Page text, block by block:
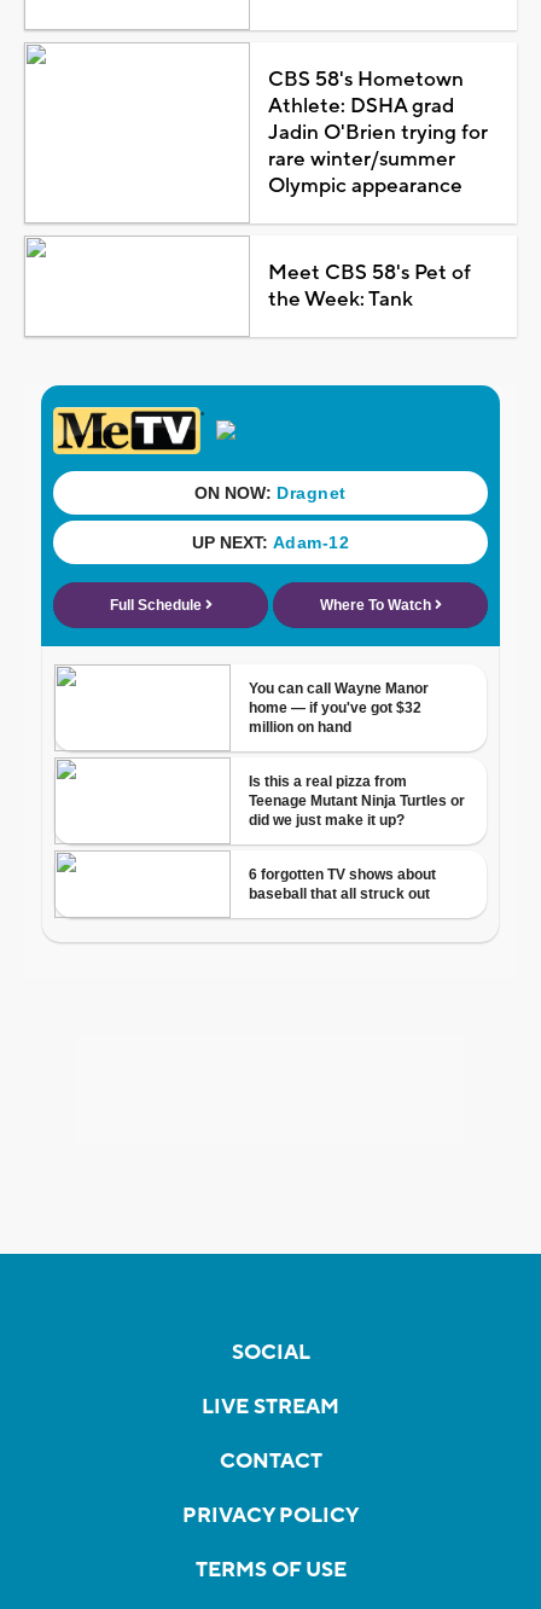
CBS 58's Hometown
Athlete: DSHA grad
Jadin O'Brien trying for
rare winter/summer
Olympic appearance
Meet CBS 58's Pet of
the Week: Tank
SOCIAL
LIVE STREAM
CONTACT
PRIVACY POLICY
TERMS OF USE